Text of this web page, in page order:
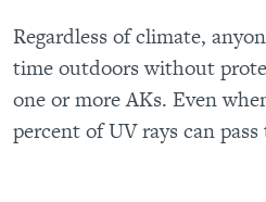
Regardless of climate,
time outdoors without
one or more AKs. Even
percent of UV rays can